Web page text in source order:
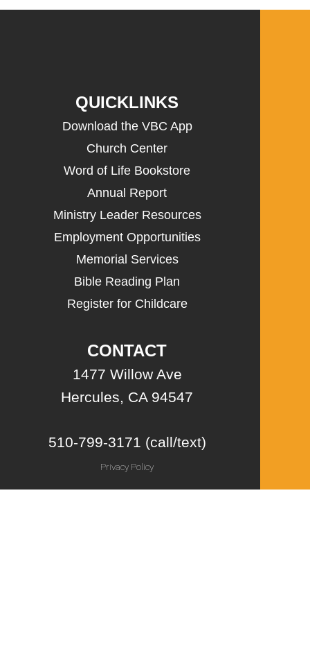
QUICKLINKS
Download the VBC App
Church Center
Word of Life Bookstore
Annual Report
Ministry Leader Resources
Employment Opportunities
Memorial Services
Bible Reading Plan
Register for Childcare
CONTACT
1477 Willow Ave
Hercules, CA 94547
510-799-3171 (call/text)
Privacy Policy